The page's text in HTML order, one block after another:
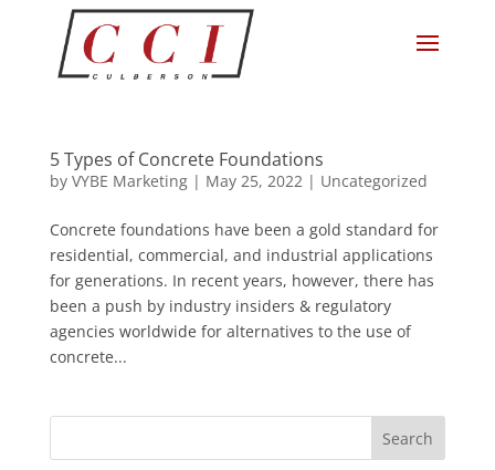
5 Types of Concrete Foundations
by VYBE Marketing| May 25, 2022| Uncategorized
Concrete foundations have been a gold standard for
residential, commercial, and industrial applications
for generations. In recent years, however, there has
been a push by industry insiders & regulatory
agencies worldwide for alternatives to the use of
concrete...